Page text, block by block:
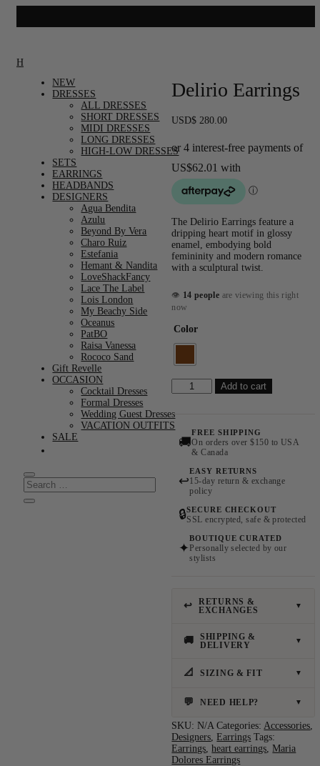
NEW
DRESSES
ALL DRESSES
SHORT DRESSES
MIDI DRESSES
LONG DRESSES
HIGH-LOW DRESSES
SETS
EARRINGS
HEADBANDS
DESIGNERS
Agua Bendita
Azulu
Beyond By Vera
Charo Ruiz
Estefania
Hemant & Nandita
LoveShackFancy
Lace The Label
Lois London
My Beachy Side
Oceanus
PatBO
Raisa Vanessa
Rococo Sand
Gift Revelle
OCCASION
Cocktail Dresses
Formal Dresses
Wedding Guest Dresses
VACATION OUTFITS
SALE
Home
Delirio Earrings
USD$ 280.00
The Delirio Earrings feature a
dripping heart motif in glossy
enamel, embodying bold
femininity and modern romance
with a sculptural twist.
👁 14 people are viewing this right
now
Color
Delirio
Earrings
Add to cart
🚚
FREE SHIPPING
On orders over $150 to USA
& Canada
↩
EASY RETURNS
15-day return & exchange
policy
🔒SECURE CHECKOUT
SSL encrypted, safe & protected
✦
BOUTIQUE CURATED
Personally selected by our
stylists
↩
RETURNS &
EXCHANGES
▼
🚚
SHIPPING &
DELIVERY
▼
📐 SIZING & FIT ▼
💬 NEED HELP? ▼
SKU:N/A Categories: Accessories
Designers ,Earrings Tags:
Earrings ,heart earrings ,Maria
Dolores Earrings